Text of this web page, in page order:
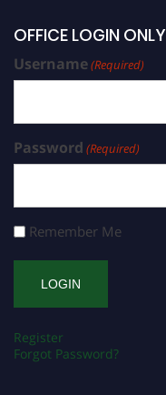
OFFICE LOGIN ONLY
Username(Required)
Password (Required)
Remember Me
Register
Forgot Password?